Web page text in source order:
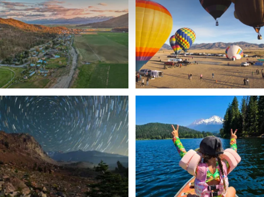
214 4
201 1
✨ The stars shine brighter in Siskiyou.
...
56 0
Labor Day Weekend = one last summer
adventure....
92 1